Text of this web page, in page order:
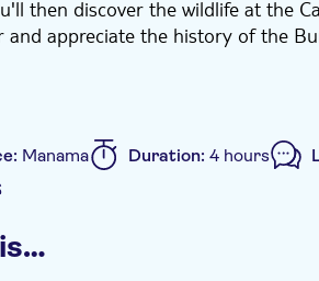
then discover the wildlife at the
and appreciate the history of the
Manama Duration: 4 hours